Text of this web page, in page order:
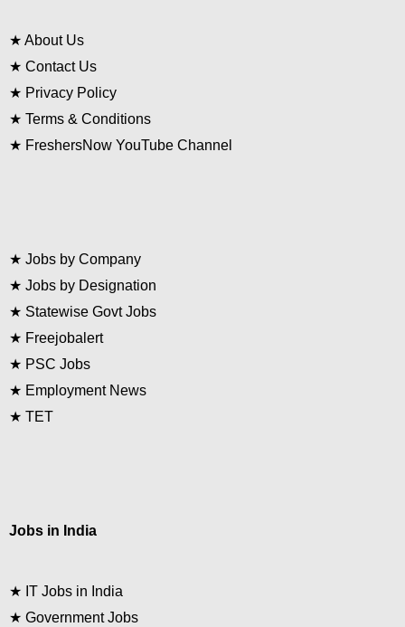
★ About Us
★ Contact Us
★ Privacy Policy
★ Terms & Conditions
★ FreshersNow YouTube Channel
★ Jobs by Company
★ Jobs by Designation
★ Statewise Govt Jobs
★ Freejobalert
★ PSC Jobs
★ Employment News
★ TET
Jobs in India
★ IT Jobs in India
★ Government Jobs